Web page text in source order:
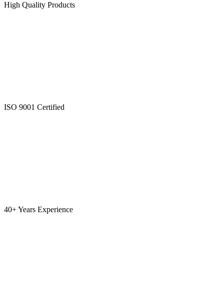
High Quality Products
ISO 9001 Certified
40+ Years Experience